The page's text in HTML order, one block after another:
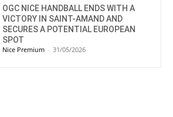
OGC NICE HANDBALL ENDS WITH A
VICTORY IN SAINT-AMAND AND
SECURES A POTENTIAL EUROPEAN
SPOT
Nice Premium - 31/05/2026